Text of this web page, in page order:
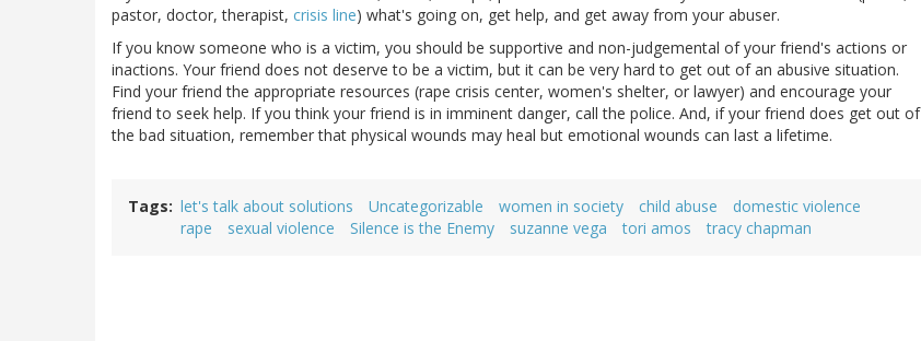
pastor, doctor, therapist, crisis line) what's going on, get help, and get away from your abuser.
If you know someone who is a victim, you should be supportive and non-judgemental of your friend's actions or
inactions. Your friend does not deserve to be a victim, but it can be very hard to get out of an abusive situation.
Find your friend the appropriate resources (rape crisis center, women's shelter, or lawyer) and encourage your
friend to seek help. If you think your friend is in imminent danger, call the police. And, if your friend does get out of
the bad situation, remember that physical wounds may heal but emotional wounds can last a lifetime.
Tags let's talk about solutions Uncategorizable women in society child abuse
domestic violence
rape
sexual violence Silence is the Enemy suzanne vega tori amos tracy chapman